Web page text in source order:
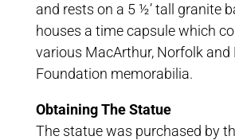
and rests on a 5 ½’ tall granite
houses a time capsule which
various MacArthur, Norfolk
Foundation memorabilia.
Obtaining The Statue
The statue was purchased by